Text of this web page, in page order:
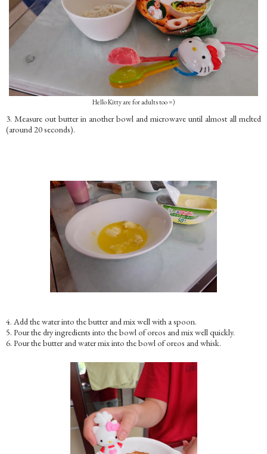
Hello Kitty are for adults too =)
3. Measure out butter in another bowl and microwave until almost all melted
(around 20 seconds).
4. Add the water into the butter and mix well with a spoon.
5. Pour the dry ingredients into the bowl of oreos and mix well quickly.
6. Pour the butter and water mix into the bowl of oreos and whisk.